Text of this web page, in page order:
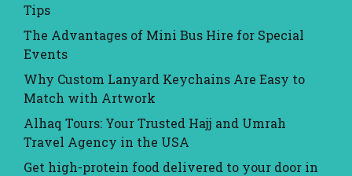
Tips
The Advantages of Mini Bus Hire for Special
Events
Why Custom Lanyard Keychains Are Easy to
Match with Artwork
Alhaq Tours: Your Trusted Hajj and Umrah
Travel Agency in the USA
Get high-protein food delivered to your door in